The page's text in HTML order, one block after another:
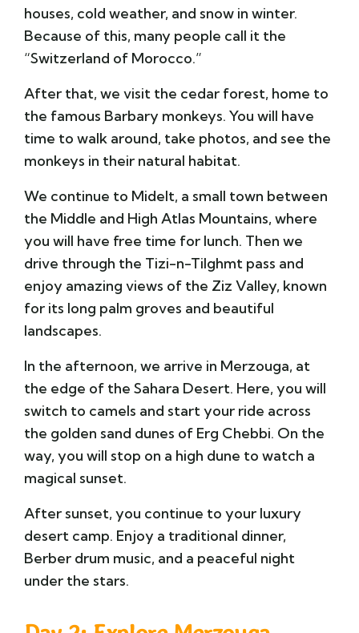
houses, cold weather, and snow in winter.
Because of this, many people call it the
“Switzerland of Morocco.”
After that, we visit the cedar forest, home to
the famous Barbary monkeys. You will have
time to walk around, take photos, and see the
monkeys in their natural habitat.
We continue to Midelt, a small town between
the Middle and High Atlas Mountains, where
you will have free time for lunch. Then we
drive through the Tizi-n-Tilghmt pass and
enjoy amazing views of the Ziz Valley, known
for its long palm groves and beautiful
landscapes.
In the afternoon, we arrive in Merzouga, at
the edge of the Sahara Desert. Here, you will
switch to camels and start your ride across
the golden sand dunes of Erg Chebbi. On the
way, you will stop on a high dune to watch a
magical sunset.
After sunset, you continue to your luxury
desert camp. Enjoy a traditional dinner,
Berber drum music, and a peaceful night
under the stars.